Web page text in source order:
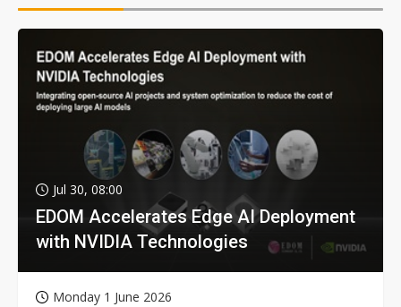
Jul 30, 08:00
EDOM Accelerates Edge AI Deployment
with NVIDIA Technologies
Monday 1 June 2026